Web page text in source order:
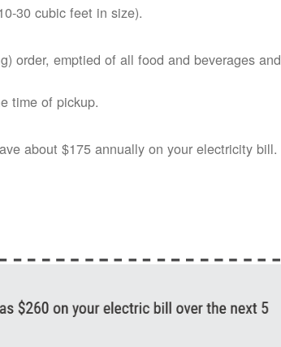
30 cubic feet in size).
order, emptied of all food and beverages and
time of pickup.
about $175 annually on your electricity bill.